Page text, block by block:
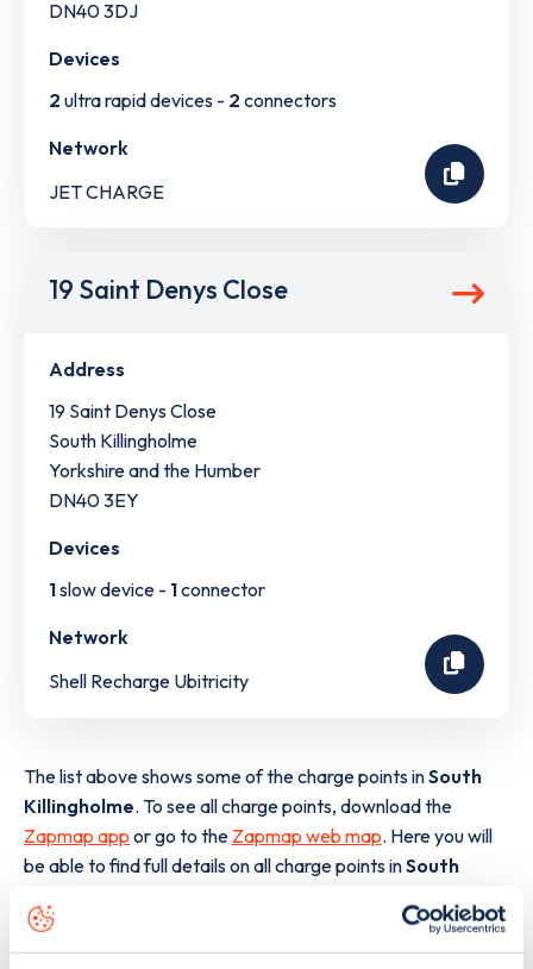
DN40 3DJ
Devices
2 ultra rapid devices - 2 connectors
Network
JET CHARGE
19 Saint Denys Close
Address
19 Saint Denys Close
South Killingholme
Yorkshire and the Humber
DN40 3EY
Devices
1slow device - 1connector
Network
Shell Recharge Ubitricity
The list above shows some of the charge points inSouth
Killingholme. To see all charge points, download the
Zapmap app or go to the Zapmap web map. Here you will
be able to find full details on all charge points inSouth